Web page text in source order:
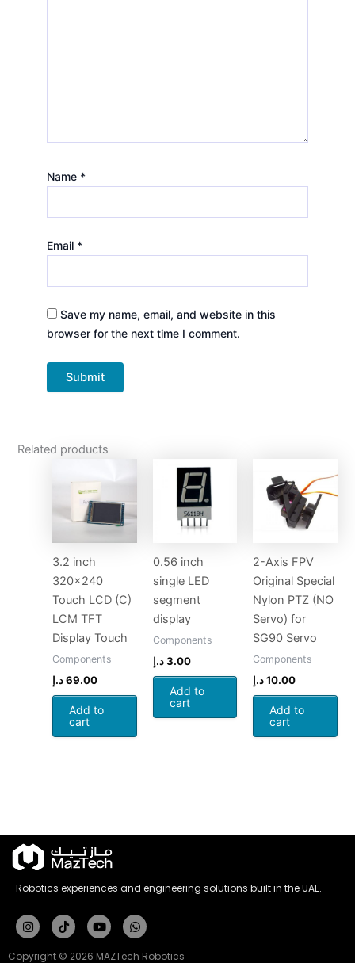
Name *
Email *
Save my name, email, and website in this
browser for the next time I comment.
Related products
3.2 inch
320×240
Touch LCD (C)
LCM TFT
Display Touch
Components
69.00 د.إ
Add to
cart
0.56 inch
single LED
segment
display
Components
3.00 د.إ
Add to
cart
2-Axis FPV
Original Special
Nylon PTZ (NO
Servo) for
SG90 Servo
Components
10.00د.إ
Add to
cart
Robotics experiences and engineering solutions built in the UAE.
InstagramTiktokYoutubeWhatsapp
Copyright © 2026 MAZTech Robotics